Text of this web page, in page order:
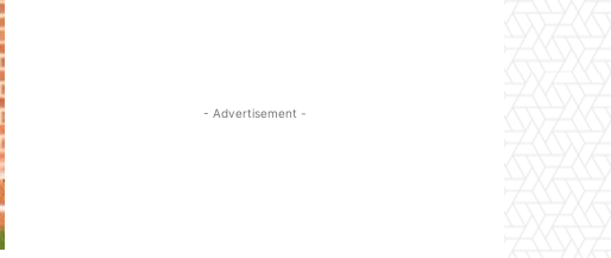
- Advertisement -